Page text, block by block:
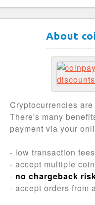
About
Cryptocurrencies
There's many
payment via your
- low transaction fees
- accept multiple
- no chargeback
- accept orders from